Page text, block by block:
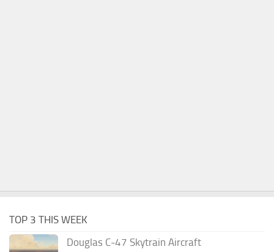
TOP 3 THIS WEEK
Douglas C-47 Skytrain Aircraft